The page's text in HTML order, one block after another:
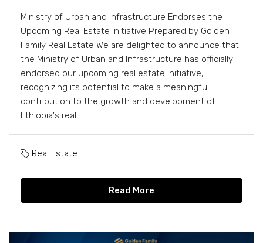
Ministry of Urban and Infrastructure Endorses the
Upcoming Real Estate Initiative Prepared by Golden
Family Real Estate We are delighted to announce that
the Ministry of Urban and Infrastructure has officially
endorsed our upcoming real estate initiative,
recognizing its potential to make a meaningful
contribution to the growth and development of
Ethiopia's real...
Real Estate
Read More